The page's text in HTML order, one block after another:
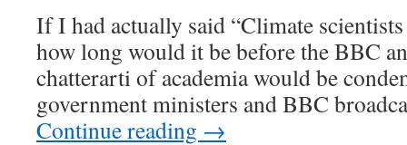
If I had actually said “Climate
how long would it be before the BBC
chatterarti of academia would be
government ministers and BBC
Continue reading →